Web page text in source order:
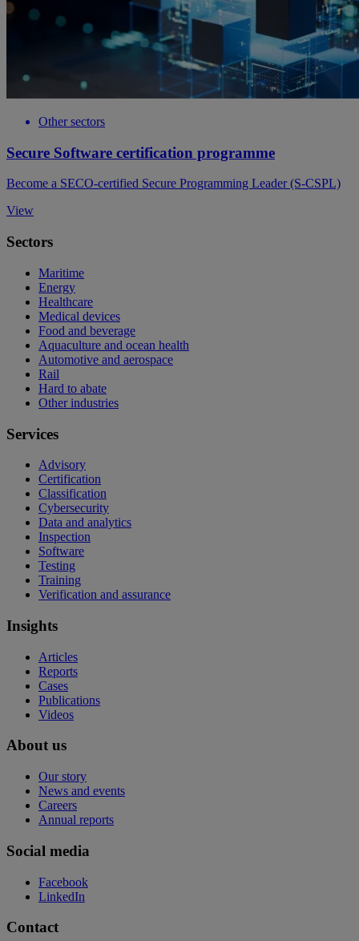
Other sectors
Secure Software certification programme
Become a SECO-certified Secure Programming Leader (S-CSPL)
View
Sectors
Maritime
Energy
Healthcare
Medical devices
Food and beverage
Aquaculture and ocean health
Automotive and aerospace
Rail
Hard to abate
Other industries
Services
Advisory
Certification
Classification
Cybersecurity
Data and analytics
Inspection
Software
Testing
Training
Verification and assurance
Insights
Articles
Reports
Cases
Publications
Videos
About us
Our story
News and events
Careers
Annual reports
Social media
Facebook
LinkedIn
Contact